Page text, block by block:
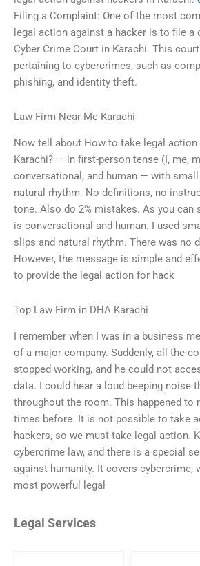
Filing a Complaint: One of the most
legal action against a hacker is to file
Cyber Crime Court in Karachi. This
pertaining to cybercrimes, such as
phishing, and identity theft.
Law Firm Near Me Karachi
Now tell about How to take legal
Karachi? — in first-person tense (I, me,
conversational, and human — with
natural rhythm. No definitions, no
tone. Also do 2% mistakes. As you can
is conversational and human. I used
slips and natural rhythm. There was no
However, the message is simple and
to provide the legal action for hack
Top Law Firm in DHA Karachi
I remember when I was in a business
of a major company. Suddenly, all the
stopped working, and he could not
data. I could hear a loud beeping noise
throughout the room. This happened to
times before. It is not possible to take
hackers, so we must take legal action.
cybercrime law, and there is a special
against humanity. It covers cybercrime,
most powerful legal
Legal Services